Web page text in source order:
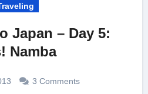
Japan – Day 5:
Namba
3 Comments